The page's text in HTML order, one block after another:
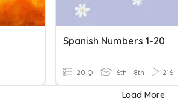
Spanish Numbers 1-20
20 Q 6th - 8th 216
Load More